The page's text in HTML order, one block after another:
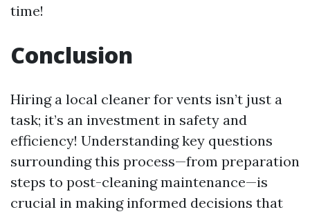
time!
Conclusion
Hiring a local cleaner for vents isn’t just a
task; it’s an investment in safety and
efficiency! Understanding key questions
surrounding this process—from preparation
steps to post-cleaning maintenance—is
crucial in making informed decisions that